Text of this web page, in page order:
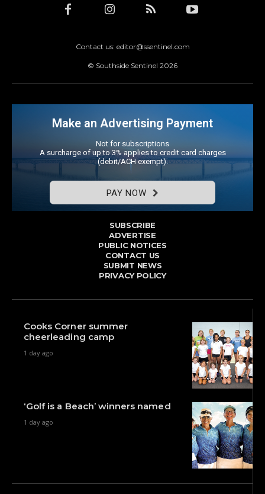
Contact us: editor@ssentinel.com
© Southside Sentinel 2026
Make an Advertising Payment
Not for subscriptions
A surcharge of up to 3% applies to credit card charges
(debit/ACH exempt).
PAY NOW
SUBSCRIBE
ADVERTISE
PUBLIC NOTICES
CONTACT US
SUBMIT NEWS
PRIVACY POLICY
Cooks Corner summer
cheerleading camp
1 day ago
‘Golf is a Beach’ winners named
1 day ago